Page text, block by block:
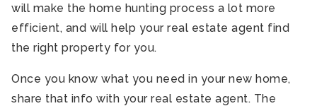
will make the home hunting process a lot more
efficient, and will help your real estate agent find
the right property for you.
Once you know what you need in your new home,
share that info with your real estate agent. The